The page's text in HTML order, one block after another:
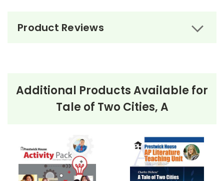
Product Reviews
Additional Products Available for
Tale of Two Cities, A